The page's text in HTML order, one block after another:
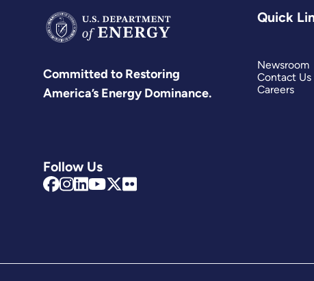
Committed to Restoring
America’s Energy Dominance.
Follow Us
Quick
Newsroom
Contact Us
Careers